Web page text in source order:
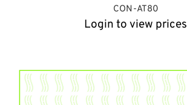
CON-AT80
Login to view prices